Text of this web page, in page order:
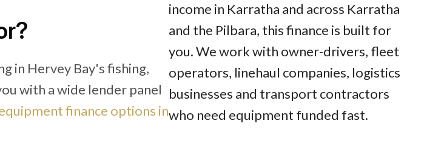
in Hervey Bay's fishing,
with a wide lender panel
finance options in
income in Karratha and across Karratha
and the Pilbara, this finance is built for
you. We work with owner-drivers, fleet
operators, linehaul companies, logistics
businesses and transport contractors
who need equipment funded fast.